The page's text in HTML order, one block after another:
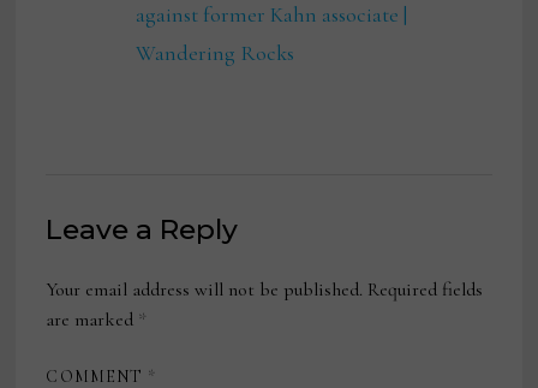
against former Kahn associate |
Wandering Rocks
Leave a Reply
Your email address will not be published. Required fields
are marked *
COMMENT *